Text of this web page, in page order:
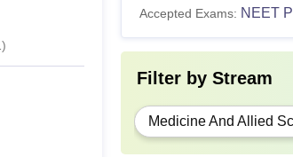
)
DM
Note - Candidates must
keeps varying every year.
Accepted Exams: NEET
Filter by Stream
Medicine And Allied